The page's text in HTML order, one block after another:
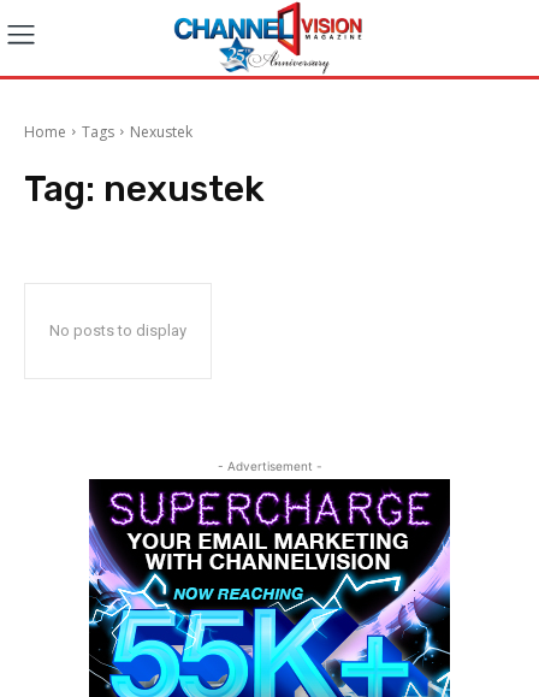
Home Tags Nexustek
Tag: nexustek
No posts to display
- Advertisement -